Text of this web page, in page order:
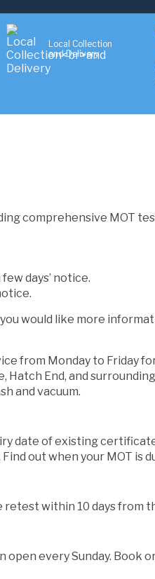
Local Collection
and Delivery
comprehensive MOT
days’ notice.
you would like more
from Monday to Friday
Hatch End, and
and vacuum.
date of existing
out when your MOT is
within 10 days from
every Sunday. Book